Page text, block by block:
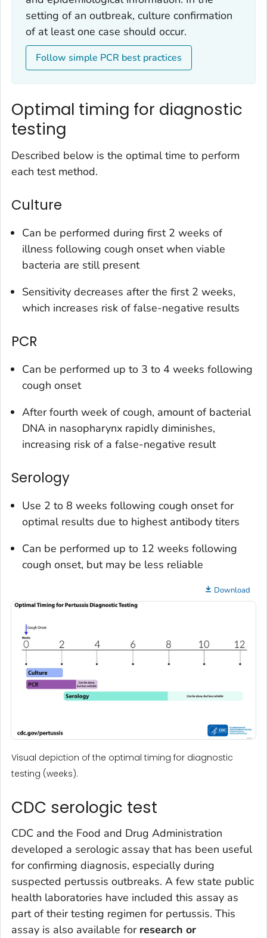
setting of an outbreak, culture confirmation
of at least one case should occur.
Follow simple PCR best practices
Optimal timing for diagnostic
testing
Described below is the optimal time to perform
each test method.
Culture
Can be performed during first 2 weeks of
illness following cough onset when viable
bacteria are still present
Sensitivity decreases after the first 2 weeks,
which increases risk of false-negative results
PCR
Can be performed up to 3 to 4 weeks following
cough onset
After fourth week of cough, amount of bacterial
DNA in nasopharynx rapidly diminishes,
increasing risk of a false-negative result
Serology
Use 2 to 8 weeks following cough onset for
optimal results due to highest antibody titers
Can be performed up to 12 weeks following
cough onset, but may be less reliable
Download
Visual depiction of the optimal timing for diagnostic
testing (weeks).
CDC serologic test
CDC and the Food and Drug Administration
developed a serologic assay that has been useful
for confirming diagnosis, especially during
suspected pertussis outbreaks. A few state public
health laboratories have included this assay as
part of their testing regimen for pertussis. This
assay is also available for research or